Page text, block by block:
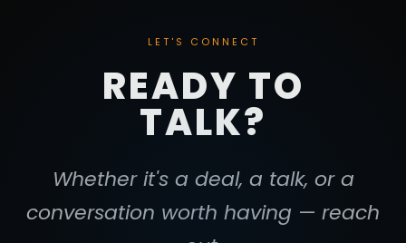
LET'S CONNECT
READY TO
TALK?
Whether it's a deal, a talk, or a
conversation worth having — reach